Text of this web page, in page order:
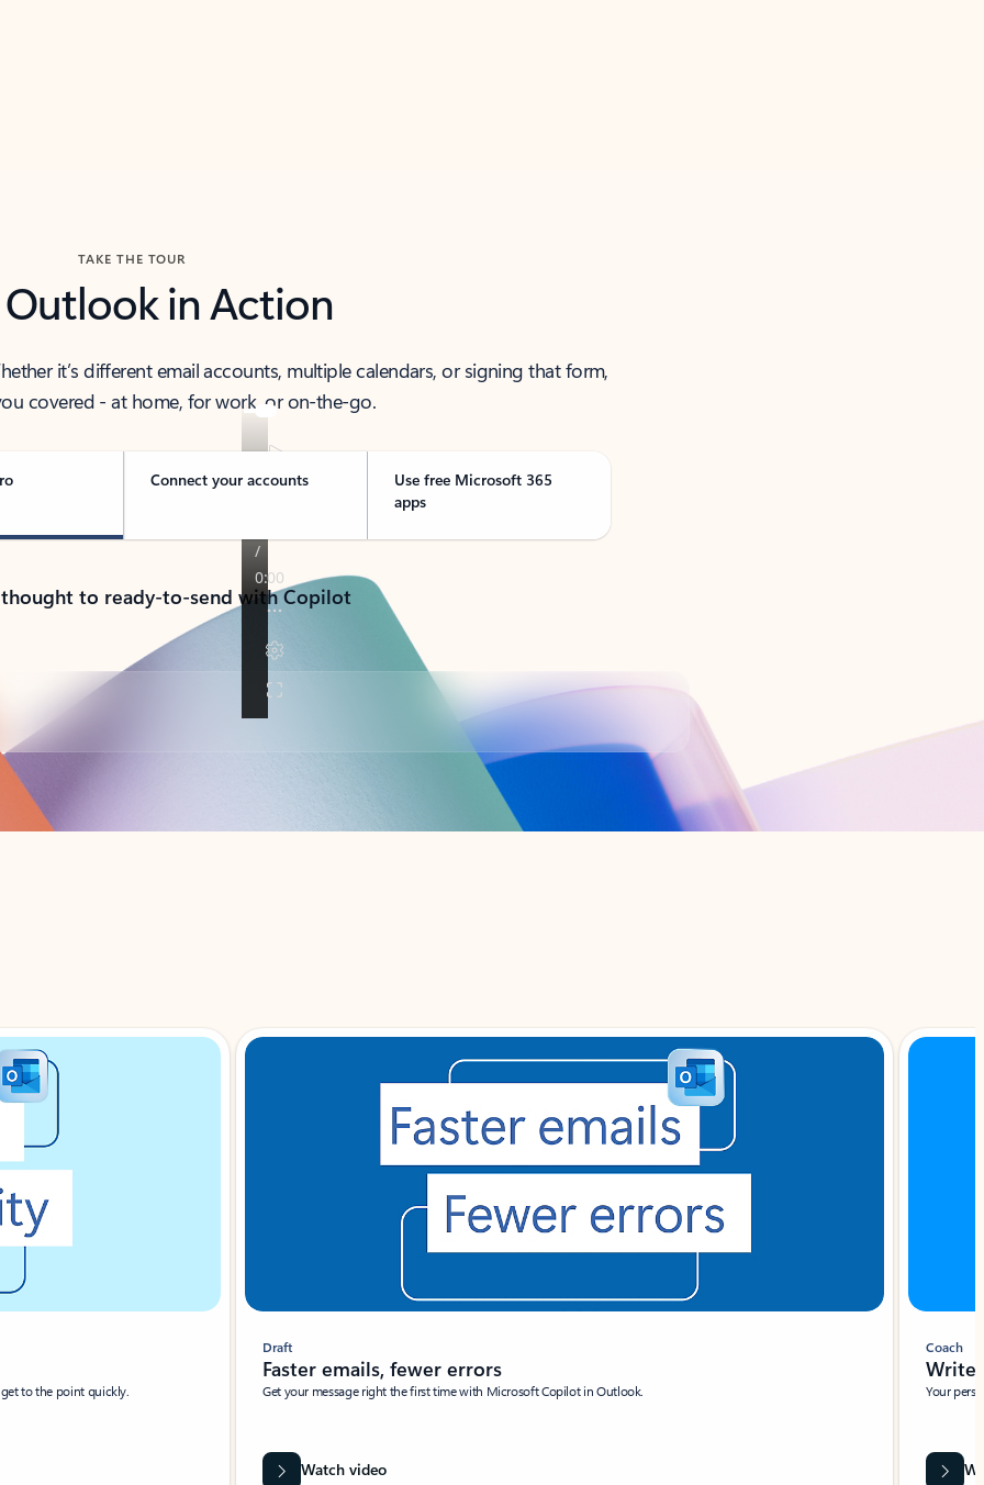
TAKE THE TOUR
Outlook in Action
it’s different email accounts, multiple calendars, or signing that form,
covered - at home, for work, or on-the-go.
Connect your accounts
Use free Microsoft 365
apps
to ready-to-send with Copilot
to the point quickly.
Draft
Faster emails, fewer errors
Get your message right the first time with Microsoft Copilot in Outlook.
Watch video
Coach
Write
Your